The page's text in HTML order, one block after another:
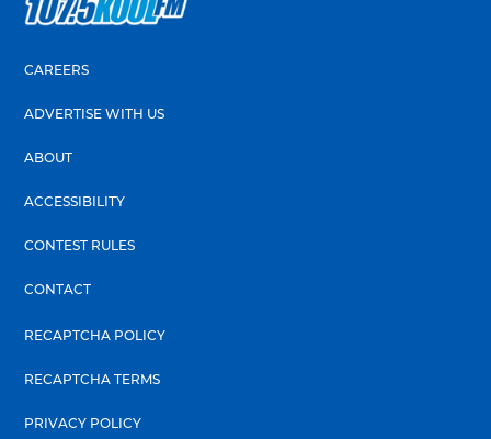
CAREERS
ADVERTISE WITH US
ABOUT
ACCESSIBILITY
CONTEST RULES
CONTACT
RECAPTCHA POLICY
RECAPTCHA TERMS
PRIVACY POLICY